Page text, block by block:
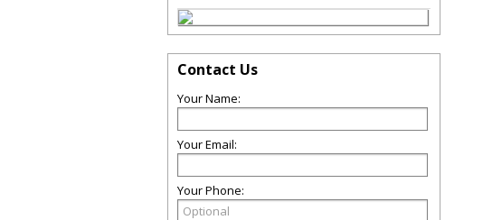
Contact Us
Your Name:
Your Email:
Your Phone: